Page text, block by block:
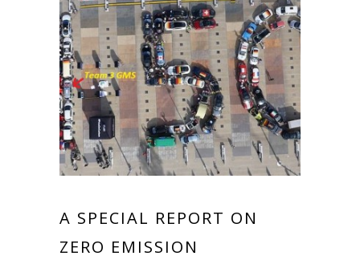
A SPECIAL REPORT ON
ZERO EMISSION